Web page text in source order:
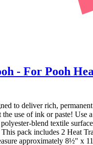
- For Pooh
to deliver rich,
use of ink or paste! Use a
blend textile
pack includes 2 Heat
approximately 8½" x